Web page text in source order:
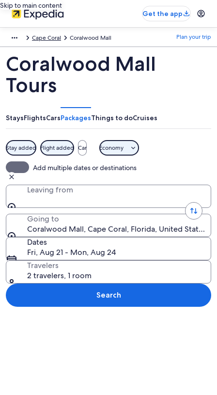
Skip to main content
Get the app
Cape Coral Coralwood Mall Plan your trip
Coralwood Mall
Tours
StaysFlightsCarsPackagesThings to doCruises
Stay added Flight added Car Economy
Add multiple dates or destinations
Leaving from
Going to
Coralwood Mall, Cape Coral, Florida, United States
Dates
Fri, Aug 21 - Mon, Aug 24
Travelers
2 travelers, 1 room
Search